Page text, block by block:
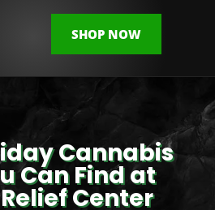
SHOP NOW
Cannabis
Can Find at
Center